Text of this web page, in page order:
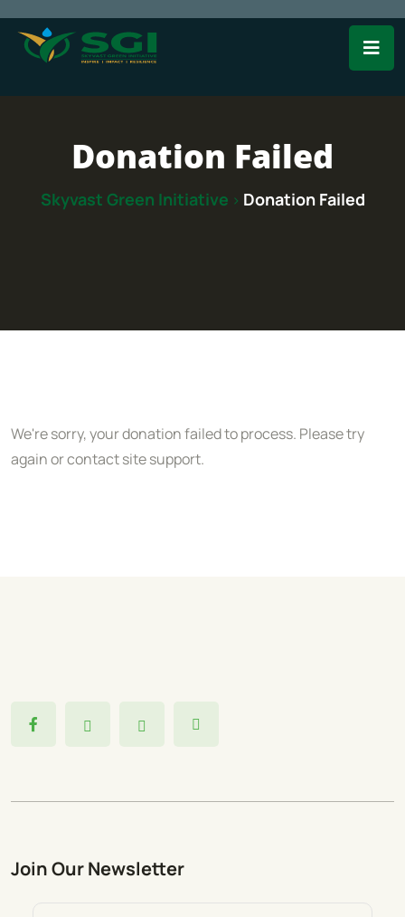
Donation Failed
Skyvast Green Initiative > Donation Failed
We're sorry, your donation failed to process. Please try
again or contact site support.
Join Our Newsletter